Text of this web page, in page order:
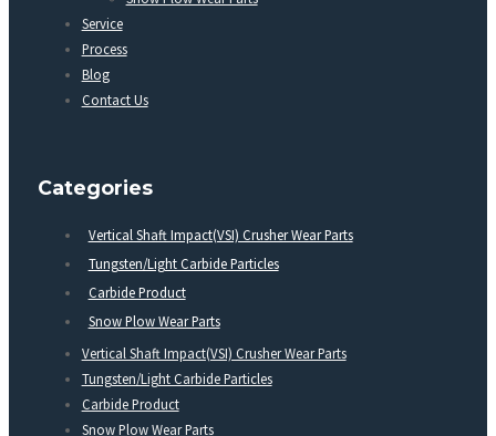
Service
Process
Blog
Contact Us
Categories
Vertical Shaft Impact(VSI) Crusher Wear Parts
Tungsten/Light Carbide Particles
Carbide Product
Snow Plow Wear Parts
Vertical Shaft Impact(VSI) Crusher Wear Parts
Tungsten/Light Carbide Particles
Carbide Product
Snow Plow Wear Parts